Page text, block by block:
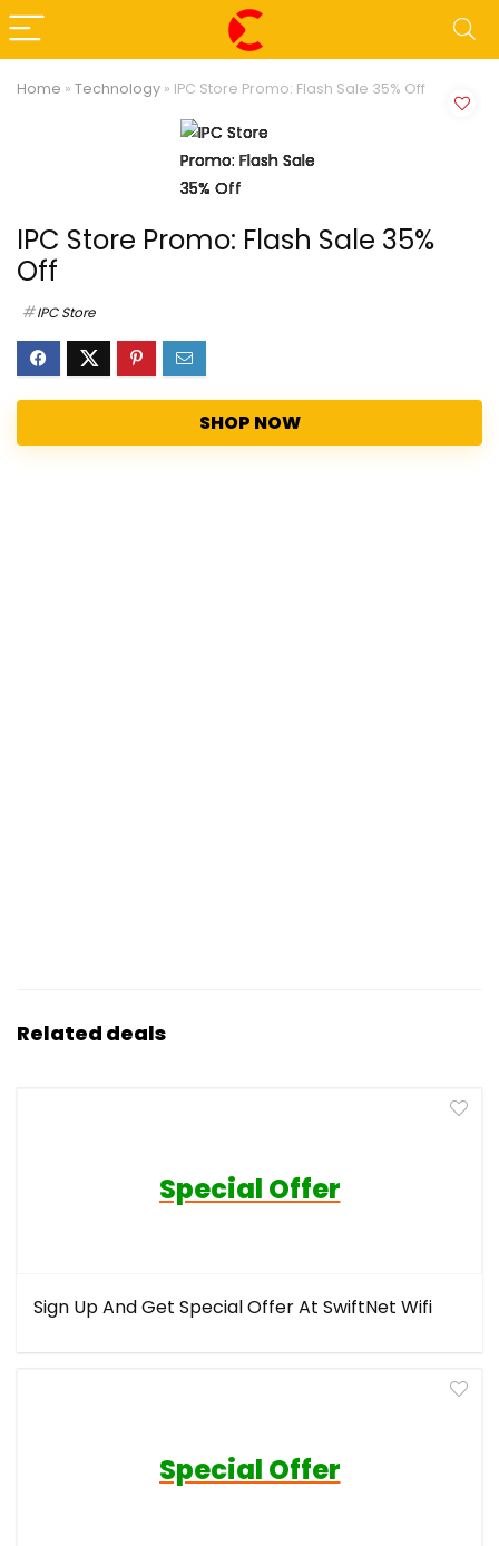
Home » Technology » IPC Store Promo: Flash Sale 35% Off
IPC Store Promo: Flash Sale 35%
Off
IPC Store
SHOP NOW
Related deals
Special Offer
Sign Up And Get Special Offer At SwiftNet Wifi
Special Offer